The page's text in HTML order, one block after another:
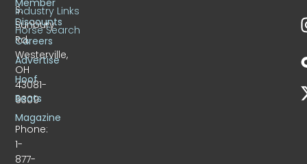
S.
Sunbury
Rd.
Westerville,
OH
43081-
9309
Phone:
1-
877-
Discounts
Careers
Advertise
Hoof
Beats
Magazine
Industry Links
Horse Search